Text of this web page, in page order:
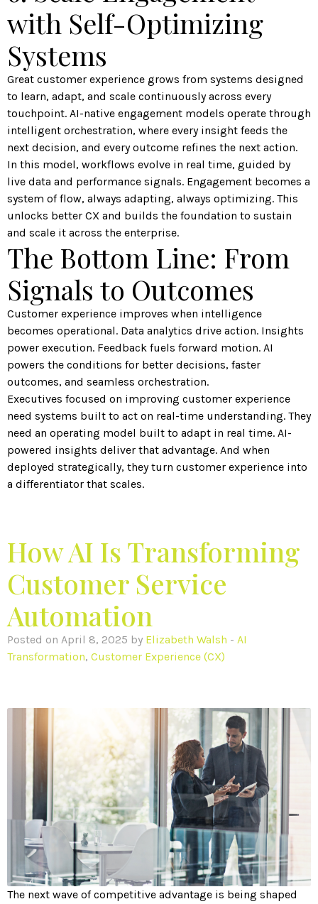
with Self-Optimizing
Systems
Great customer experience grows from systems designed
to learn, adapt, and scale continuously across every
touchpoint. AI-native engagement models operate through
intelligent orchestration, where every insight feeds the
next decision, and every outcome refines the next action.
In this model, workflows evolve in real time, guided by
live data and performance signals. Engagement becomes a
system of flow, always adapting, always optimizing. This
unlocks better CX and builds the foundation to sustain
and scale it across the enterprise.
The Bottom Line: From
Signals to Outcomes
Customer experience improves when intelligence
becomes operational. Data analytics drive action. Insights
power execution. Feedback fuels forward motion. AI
powers the conditions for better decisions, faster
outcomes, and seamless orchestration.
Executives focused on improving customer experience
need systems built to act on real-time understanding. They
need an operating model built to adapt in real time. AI-
powered insights deliver that advantage. And when
deployed strategically, they turn customer experience into
a differentiator that scales.
How AI Is Transforming
Customer Service
Automation
Posted on April 8, 2025 by Elizabeth Walsh - AI
Transformation, Customer Experience (CX)
The next wave of competitive advantage is being shaped